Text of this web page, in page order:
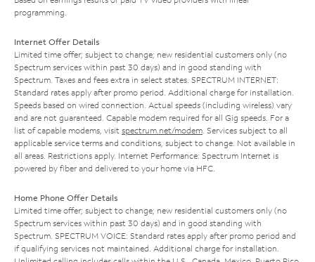
programming.
Internet Offer Details
Limited time offer; subject to change; new residential customers only (no
Spectrum services within past 30 days) and in good standing with
Spectrum. Taxes and fees extra in select states. SPECTRUM INTERNET:
Standard rates apply after promo period. Additional charge for installation.
Speeds based on wired connection. Actual speeds (including wireless) vary
and are not guaranteed. Capable modem required for all Gig speeds. For a
list of capable modems, visit spectrum.net/modem. Services subject to all
applicable service terms and conditions, subject to change. Not available in
all areas. Restrictions apply. Internet Performance: Spectrum Internet is
powered by fiber and delivered to your home via HFC.
Home Phone Offer Details
Limited time offer; subject to change; new residential customers only (no
Spectrum services within past 30 days) and in good standing with
Spectrum. SPECTRUM VOICE: Standard rates apply after promo period and
if qualifying services not maintained. Additional charge for installation.